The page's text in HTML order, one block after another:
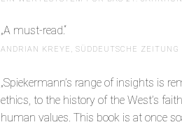
„A must-read.“
ANDRIAN KREYE, SÜDDEUTSCHE ZEITUNG
„Spiekermann’s range of insights is
ethics, to the history of the West’s
human values. This book is at once